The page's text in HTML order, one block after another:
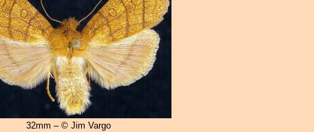
32mm – © Jim Vargo